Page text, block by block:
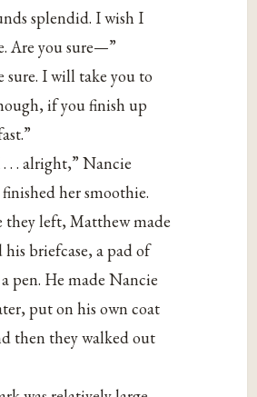
splendid. I wish I
Are you sure—”
sure. I will take you to
if you finish up
. . alright,” Nancie
her smoothie.
they left, Matthew made
his briefcase, a pad of
pen. He made Nancie
put on his own coat
then they walked out